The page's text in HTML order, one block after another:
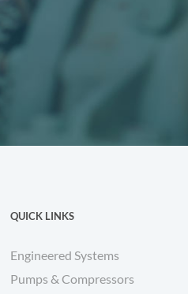
QUICK LINKS
Engineered Systems
Pumps & Compressors